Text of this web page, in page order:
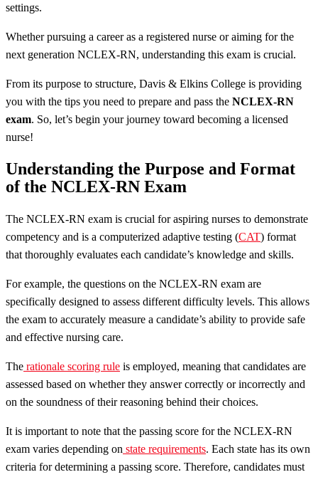
settings.
Whether pursuing a career as a registered nurse or aiming for the
next generation NCLEX-RN, understanding this exam is crucial.
From its purpose to structure, Davis & Elkins College is providing
you with the tips you need to prepare and pass the NCLEX-RN
exam. So, let’s begin your journey toward becoming a licensed
nurse!
Understanding the Purpose and Format
of the NCLEX-RN Exam
The NCLEX-RN exam is crucial for aspiring nurses to demonstrate
competency and is a computerized adaptive testing (CAT) format
that thoroughly evaluates each candidate’s knowledge and skills.
For example, the questions on the NCLEX-RN exam are
specifically designed to assess different difficulty levels. This allows
the exam to accurately measure a candidate’s ability to provide safe
and effective nursing care.
The rationale scoring rule is employed, meaning that candidates are
assessed based on whether they answer correctly or incorrectly and
on the soundness of their reasoning behind their choices.
It is important to note that the passing score for the NCLEX-RN
exam varies depending on state requirements. Each state has its own
criteria for determining a passing score. Therefore, candidates must